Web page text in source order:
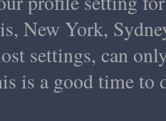
New York,
settings, can
is a good time to